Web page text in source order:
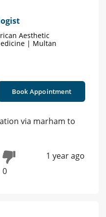
Aesthetic
| Multan
Book Appointment
via marham to
0
1 year ago